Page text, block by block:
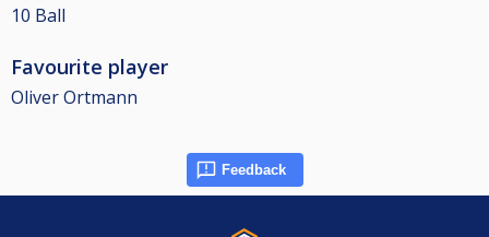
10 Ball
Favourite player
Oliver Ortmann
Feedback